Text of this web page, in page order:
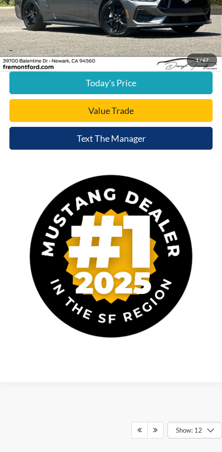
1/ 67
Less
Document Processing Charge:
+$85
Internet Price
$40,652
Click To Call
Today's Price
Value Trade
Text The Manager
Show: 12